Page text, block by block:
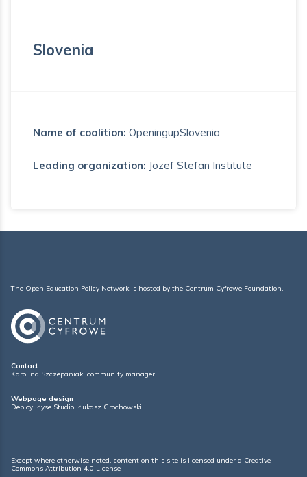
Slovenia
Name of coalition: OpeningupSlovenia
Leading organization: Jozef Stefan Institute
The Open Education Policy Network is hosted by the Centrum Cyfrowe Foundation.
Contact
Karolina Szczepaniak, community manager
Webpage design
Deploy, Łyse Studio, Łukasz Grochowski
Except where otherwise noted, content on this site is licensed under a Creative
Commons Attribution 4.0 License